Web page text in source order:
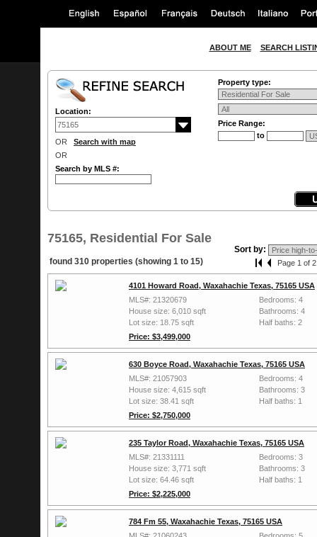
ABOUT ME SEARCH
Location:
OR Search with map
OR
Search by MLS #:
Property type:
Price Range:
to
75165, Residential For Sale
Sort by:
found 310 properties (showing 1 to 15)
Page 1 of
4101 Howard Road, Waxahachie Texas, 75165 USA
MLS#: 21320679
House size: 6,010 sqft
Lot size: 18.75 sqft
Price: $3,499,000
Bedrooms: 4
Bathrooms: 4
Half baths: 2
630 Boyce Road, Waxahachie Texas, 75165 USA
MLS#: 21057903
House size: 4,615 sqft
Lot size: 38.41 sqft
Price: $2,750,000
Bedrooms: 4
Bathrooms: 3
Half baths: 1
235 Taylor Road, Waxahachie Texas, 75165 USA
MLS#: 21331111
House size: 3,771 sqft
Lot size: 64.46 sqft
Price: $2,225,000
Bedrooms: 3
Bathrooms: 3
Half baths: 1
784 Fm 55, Waxahachie Texas, 75165 USA